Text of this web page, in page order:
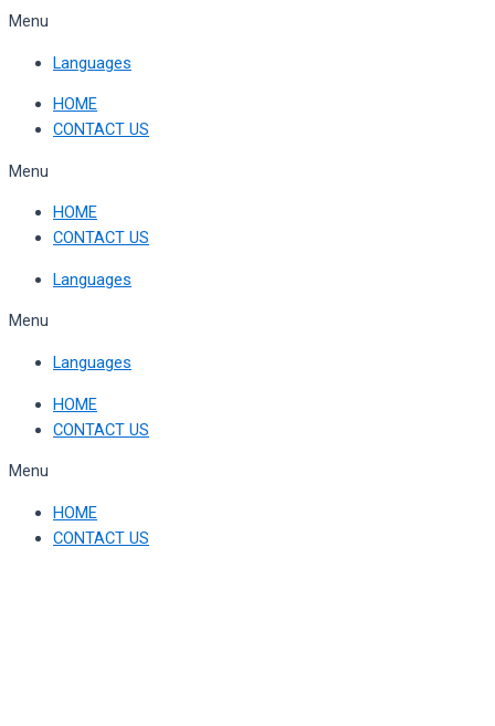
Skip
content
Menu
Languages
HOME
CONTACT US
Menu
HOME
CONTACT US
Languages
Menu
Languages
HOME
CONTACT US
Menu
HOME
CONTACT US